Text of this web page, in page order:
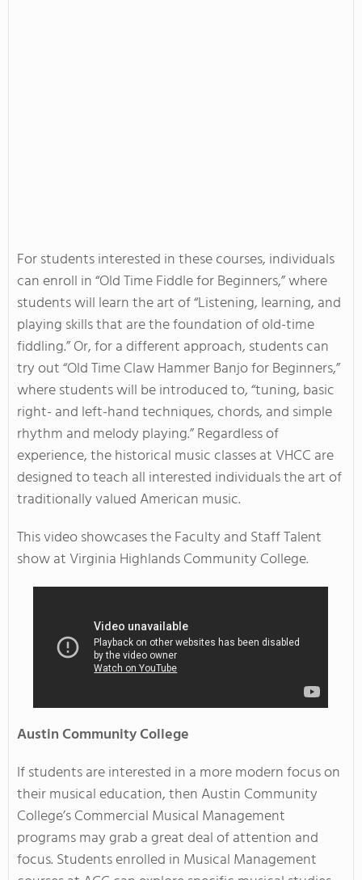
For students interested in these courses, individuals
can enroll in “Old Time Fiddle for Beginners,” where
students will learn the art of “Listening, learning, and
playing skills that are the foundation of old-time
fiddling.” Or, for a different approach, students can
try out “Old Time Claw Hammer Banjo for Beginners,”
where students will be introduced to, “tuning, basic
right- and left-hand techniques, chords, and simple
rhythm and melody playing.” Regardless of
experience, the historical music classes at VHCC are
designed to teach all interested individuals the art of
traditionally valued American music.
This video showcases the Faculty and Staff Talent
show at Virginia Highlands Community College.
AustinCommunity College
If students are interested in a more modern focus on
their musical education, then Austin Community
College’s Commercial Musical Management
programs may grab a great deal of attention and
focus. Students enrolled in Musical Management